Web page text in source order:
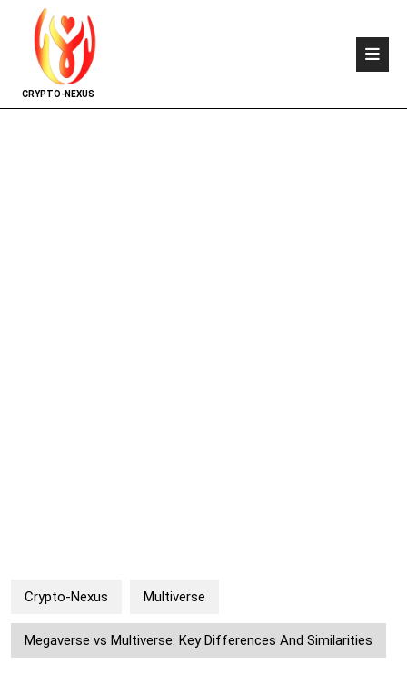
CRYPTO-NEXUS
Crypto-Nexus Multiverse
Megaverse vs Multiverse: Key Differences And Similarities